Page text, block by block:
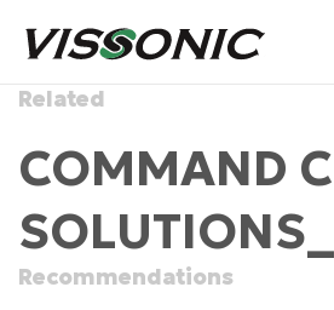
Related
COMMAND
Recommendations